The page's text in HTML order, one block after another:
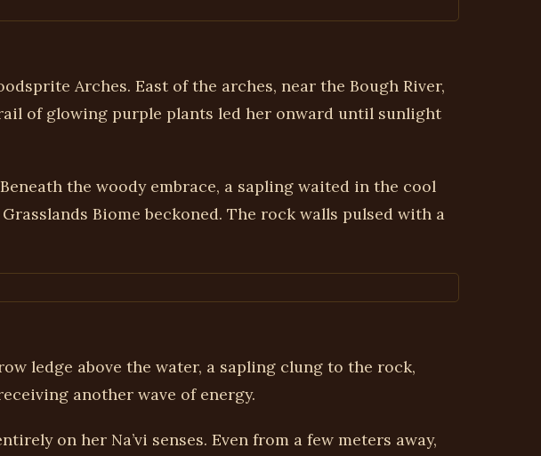
Arches. East of the arches, near the Bough River,
of glowing purple plants led her onward until sunlight
the woody embrace, a sapling waited in the cool
Biome beckoned. The rock walls pulsed with a
ledge above the water, a sapling clung to the rock,
another wave of energy.
on her Na’vi senses. Even from a few meters away,